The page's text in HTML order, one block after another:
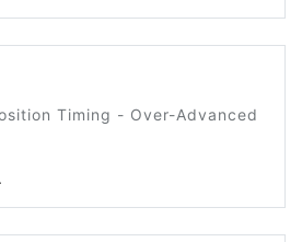
Timing - Over-Advanced